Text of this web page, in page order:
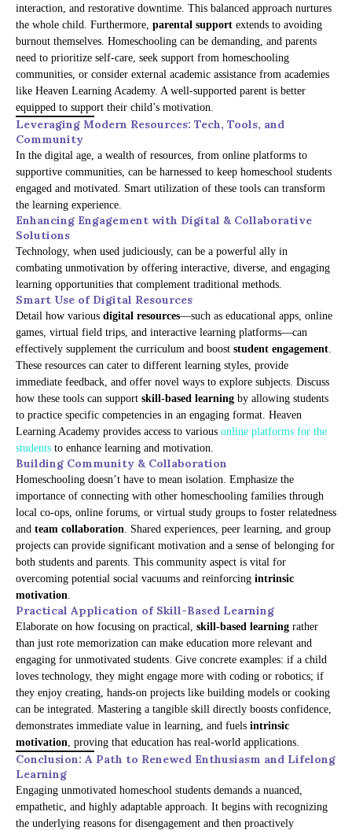
interaction, and restorative downtime. This balanced approach nurtures
the whole child. Furthermore, parental support extends to avoiding
burnout themselves. Homeschooling can be demanding, and parents
need to prioritize self-care, seek support from homeschooling
communities, or consider external academic assistance from academies
like Heaven Learning Academy. A well-supported parent is better
equipped to support their child’s motivation.
Leveraging Modern Resources: Tech, Tools, and
Community
In the digital age, a wealth of resources, from online platforms to
supportive communities, can be harnessed to keep homeschool students
engaged and motivated. Smart utilization of these tools can transform
the learning experience.
Enhancing Engagement with Digital & Collaborative
Solutions
Technology, when used judiciously, can be a powerful ally in
combating unmotivation by offering interactive, diverse, and engaging
learning opportunities that complement traditional methods.
Smart Use of Digital Resources
Detail how various digital resources—such as educational apps, online
games, virtual field trips, and interactive learning platforms—can
effectively supplement the curriculum and boost student engagement.
These resources can cater to different learning styles, provide
immediate feedback, and offer novel ways to explore subjects. Discuss
how these tools can support skill-based learning by allowing students
to practice specific competencies in an engaging format. Heaven
Learning Academy provides access to various online platforms for the
students to enhance learning and motivation.
Building Community & Collaboration
Homeschooling doesn’t have to mean isolation. Emphasize the
importance of connecting with other homeschooling families through
local co-ops, online forums, or virtual study groups to foster relatedness
and team collaboration. Shared experiences, peer learning, and group
projects can provide significant motivation and a sense of belonging for
both students and parents. This community aspect is vital for
overcoming potential social vacuums and reinforcing intrinsic
motivation.
Practical Application of Skill-Based Learning
Elaborate on how focusing on practical, skill-based learning rather
than just rote memorization can make education more relevant and
engaging for unmotivated students. Give concrete examples: if a child
loves technology, they might engage more with coding or robotics; if
they enjoy creating, hands-on projects like building models or cooking
can be integrated. Mastering a tangible skill directly boosts confidence,
demonstrates immediate value in learning, and fuels intrinsic
motivation, proving that education has real-world applications.
Conclusion: A Path to Renewed Enthusiasm and Lifelong
Learning
Engaging unmotivated homeschool students demands a nuanced,
empathetic, and highly adaptable approach. It begins with recognizing
the underlying reasons for disengagement and then proactively